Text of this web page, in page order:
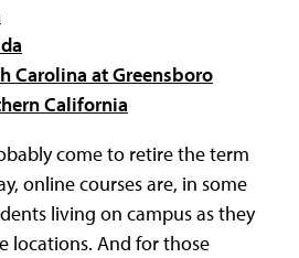
Carolina at Greensboro
California
come to retire the term
online courses are, in some
living on campus as they
locations. And for those